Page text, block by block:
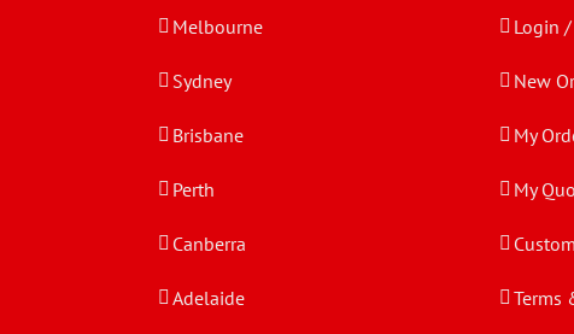
Melbourne
Sydney
Brisbane
Perth
Canberra
Adelaide
Login
New
My
My
Terms